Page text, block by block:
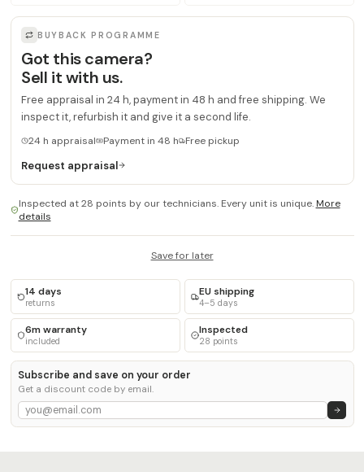
BUYBACK PROGRAMME
Got this camera?
Sell it with us.
Free appraisal in 24 h, payment in 48 h and free shipping. We
inspect it, refurbish it and give it a second life.
24 h appraisal Payment in 48 h Free pickup
Request appraisal
Inspected at 28 points by our technicians. Every unit is unique.More
details
Save for later
14 days
returns
EU shipping
4–5 days
6m warranty
included
Inspected
28 points
Subscribe and save on your order
Get a discount code by email.